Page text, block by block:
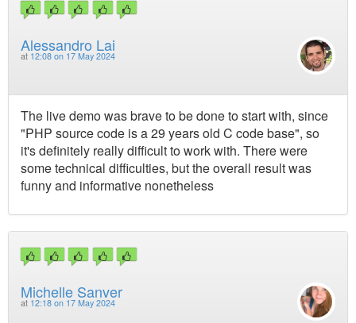
Alessandro Lai
at 12:08 on 17 May 2024
The live demo was brave to be done to start with, since
"PHP source code is a 29 years old C code base", so
it's definitely really difficult to work with. There were
some technical difficulties, but the overall result was
funny and informative nonetheless
Michelle Sanver
at 12:18 on 17 May 2024